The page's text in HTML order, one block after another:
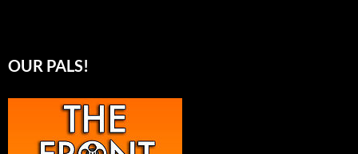
OUR PALS!